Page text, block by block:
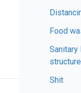
Food
Sanitary
structure
Shit